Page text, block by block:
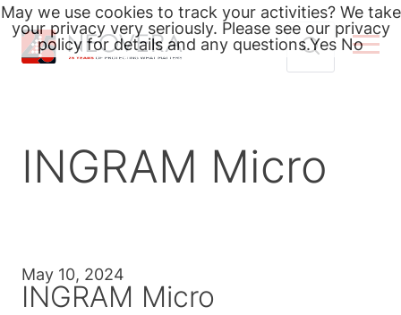
INGRAM Micro
May 10, 2024
INGRAM Micro
May we use cookies to track your activities? We take
your privacy very seriously. Please see our privacy
policy for details and any questions.Yes No